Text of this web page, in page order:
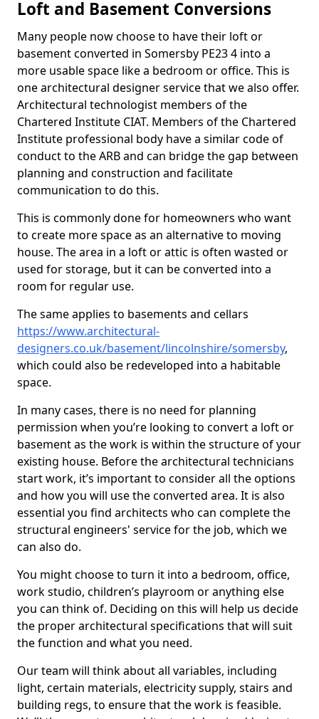
Loft and Basement Conversions
Many people now choose to have their loft or
basement converted in Somersby PE23 4 into a
more usable space like a bedroom or office. This is
one architectural designer service that we also offer.
Architectural technologist members of the
Chartered Institute CIAT. Members of the Chartered
Institute professional body have a similar code of
conduct to the ARB and can bridge the gap between
planning and construction and facilitate
communication to do this.
This is commonly done for homeowners who want
to create more space as an alternative to moving
house. The area in a loft or attic is often wasted or
used for storage, but it can be converted into a
room for regular use.
The same applies to basements and cellars
https://www.architectural-
designers.co.uk/basement/lincolnshire/somersby,
which could also be redeveloped into a habitable
space.
In many cases, there is no need for planning
permission when you’re looking to convert a loft or
basement as the work is within the structure of your
existing house. Before the architectural technicians
start work, it’s important to consider all the options
and how you will use the converted area. It is also
essential you find architects who can complete the
structural engineers' service for the job, which we
can also do.
You might choose to turn it into a bedroom, office,
work studio, children’s playroom or anything else
you can think of. Deciding on this will help us decide
the proper architectural specifications that will suit
the function and what you need.
Our team will think about all variables, including
light, certain materials, electricity supply, stairs and
building regs, to ensure that the work is feasible.